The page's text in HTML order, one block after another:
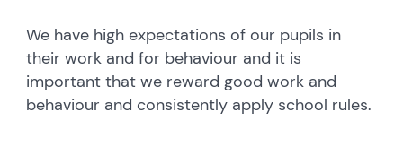
We have high expectations of our pupils in
their work and for behaviour and it is
important that we reward good work and
behaviour and consistently apply school rules.